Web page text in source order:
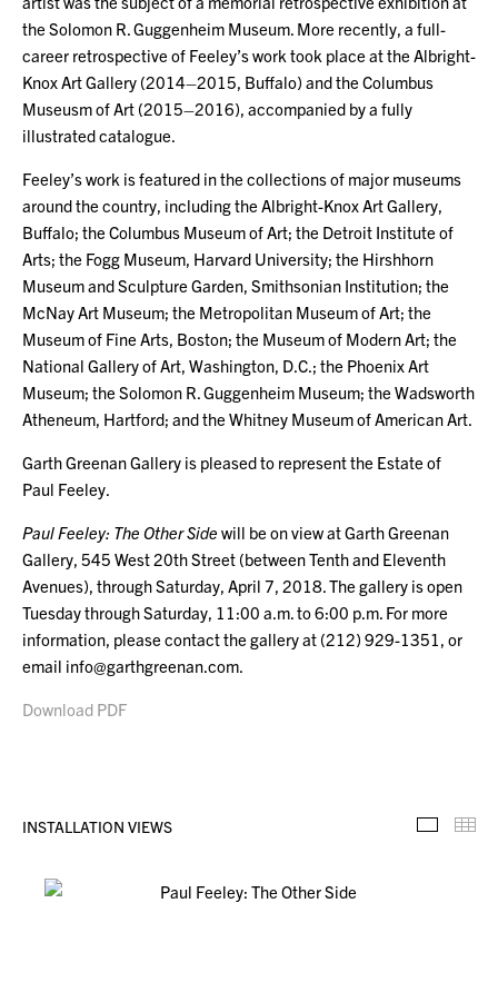
the Solomon R. Guggenheim Museum. More recently, a full-
career retrospective of Feeley’s work took place at the Albright-
Knox Art Gallery (2014–2015, Buffalo) and the Columbus
Museusm of Art (2015–2016), accompanied by a fully
illustrated catalogue.
Feeley’s work is featured in the collections of major museums
around the country, including the Albright-Knox Art Gallery,
Buffalo; the Columbus Museum of Art; the Detroit Institute of
Arts; the Fogg Museum, Harvard University; the Hirshhorn
Museum and Sculpture Garden, Smithsonian Institution; the
McNay Art Museum; the Metropolitan Museum of Art; the
Museum of Fine Arts, Boston; the Museum of Modern Art; the
National Gallery of Art, Washington, D.C.; the Phoenix Art
Museum; the Solomon R. Guggenheim Museum; the Wadsworth
Atheneum, Hartford; and the Whitney Museum of American Art.
Garth Greenan Gallery is pleased to represent the Estate of
Paul Feeley.
Paul Feeley: The Other Side will be on view at Garth Greenan
Gallery, 545 West 20th Street (between Tenth and Eleventh
Avenues), through Saturday, April 7, 2018. The gallery is open
Tuesday through Saturday, 11:00 a.m. to 6:00 p.m. For more
information, please contact the gallery at (212) 929-1351, or
email info@garthgreenan.com.
Download PDF
INSTALLATION VIEWS